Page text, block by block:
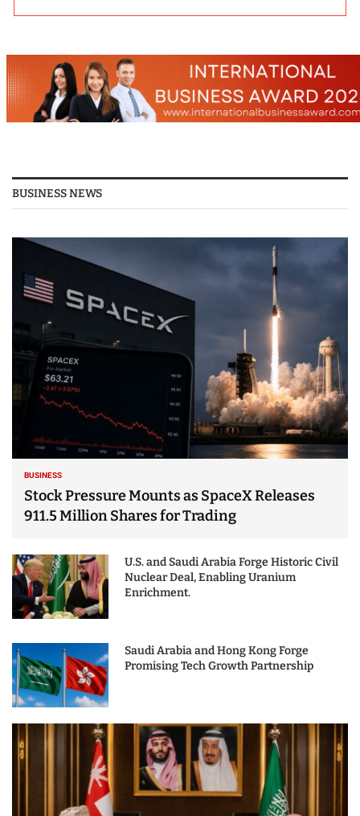
BUSINESS NEWS
BUSINESS
Stock Pressure Mounts as SpaceX Releases
911.5 Million Shares for Trading
U.S. and Saudi Arabia Forge Historic Civil
Nuclear Deal, Enabling Uranium
Enrichment.
Saudi Arabia and Hong Kong Forge
Promising Tech Growth Partnership